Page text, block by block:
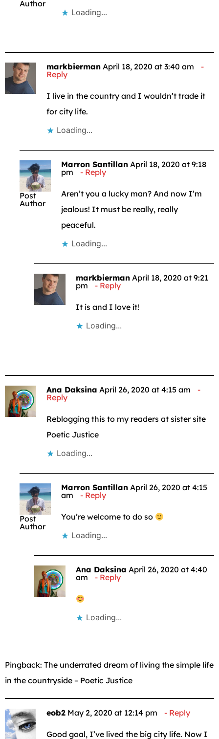
Author
Loading...
markbierman April 18, 2020 at 3:40 am
Reply
I live in the country and I wouldn’t trade it
for city life.
Loading...
Post
Author
Marron Santillan April 18, 2020 at 9:18
pm
Reply
Aren’t you a lucky man? And now I’m
jealous! It must be really, really
peaceful.
Loading...
markbierman April 18, 2020 at 9:21
pm
Reply
It is and I love it!
Loading...
Ana Daksina April 26, 2020 at 4:15 am
Reply
Reblogging this to my readers at sister site
Poetic Justice
Loading...
Post
Author
Marron Santillan April 26, 2020 at 4:15
am
Reply
You’re welcome to do so
Loading...
Ana Daksina April 26, 2020 at 4:40
am
Reply
Loading...
Pingback: The underrated dream of living the simple life
in the countryside – Poetic Justice
eob2 May 2, 2020 at 12:14 pm Reply
Good goal, I’ve lived the big city life. Now I